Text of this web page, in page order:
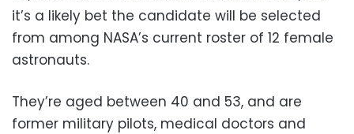
it’s a likely bet the candidate will be selected
from among NASA’s current roster of 12 female
astronauts.
They’re aged between 40 and 53, and are
former military pilots, medical doctors and